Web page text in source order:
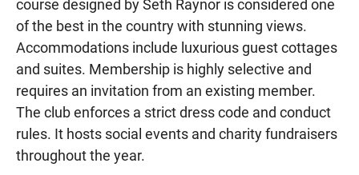
course designed by Seth Raynor is considered one
of the best in the country with stunning views.
Accommodations include luxurious guest cottages
and suites. Membership is highly selective and
requires an invitation from an existing member.
The club enforces a strict dress code and conduct
rules. It hosts social events and charity fundraisers
throughout the year.